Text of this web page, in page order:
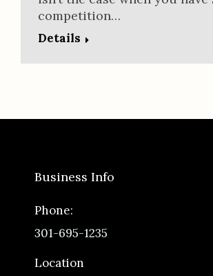
competition…
Details
Business Info
Phone:
301-695-1235
Location